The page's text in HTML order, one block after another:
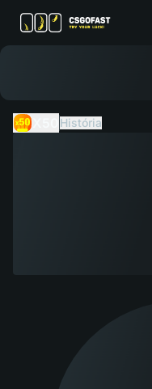
História